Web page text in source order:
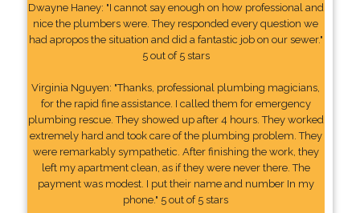
Dwayne Haney: "I cannot say enough on how professional and
nice the plumbers were. They responded every question we
had apropos the situation and did a fantastic job on our sewer."
5 out of 5 stars
Virginia Nguyen: "Thanks, professional plumbing magicians,
for the rapid fine assistance. I called them for emergency
plumbing rescue. They showed up after 4 hours. They worked
extremely hard and took care of the plumbing problem. They
were remarkably sympathetic. After finishing the work, they
left my apartment clean, as if they were never there. The
payment was modest. I put their name and number In my
phone." 5 out of 5 stars